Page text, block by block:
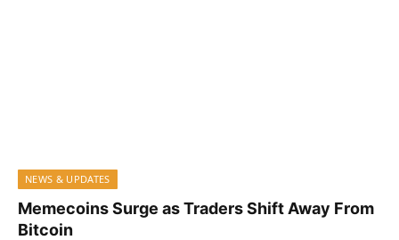
NEWS & UPDATES
Memecoins Surge as Traders Shift Away From
Bitcoin